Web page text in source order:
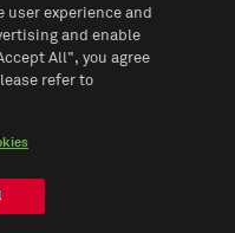
user experience and
and enable
All", you agree
refer to